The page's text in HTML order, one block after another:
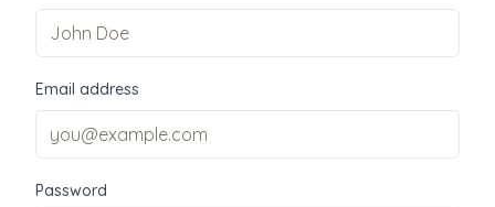
Email address
Password